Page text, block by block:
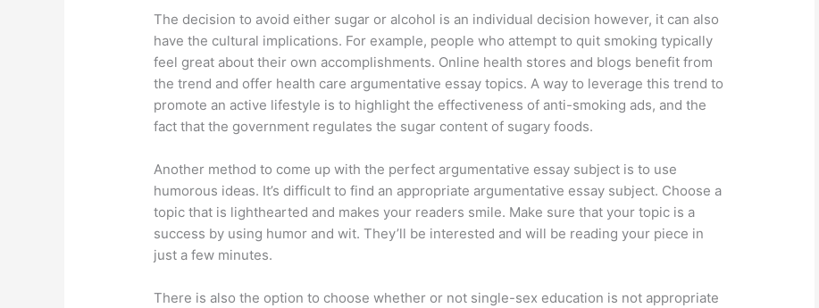
The decision to avoid either sugar or alcohol is an individual decision however, it can also
have the cultural implications. For example, people who attempt to quit smoking typically
feel great about their own accomplishments. Online health stores and blogs benefit from
the trend and offer health care argumentative essay topics. A way to leverage this trend to
promote an active lifestyle is to highlight the effectiveness of anti-smoking ads, and the
fact that the government regulates the sugar content of sugary foods.
Another method to come up with the perfect argumentative essay subject is to use
humorous ideas. It’s difficult to find an appropriate argumentative essay subject. Choose a
topic that is lighthearted and makes your readers smile. Make sure that your topic is a
success by using humor and wit. They’ll be interested and will be reading your piece in
just a few minutes.
There is also the option to choose whether or not single-sex education is not appropriate